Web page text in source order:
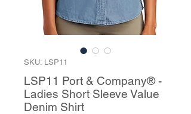
SKU: LSP11
LSP11 Port & Company® -
Ladies Short Sleeve Value
Denim Shirt